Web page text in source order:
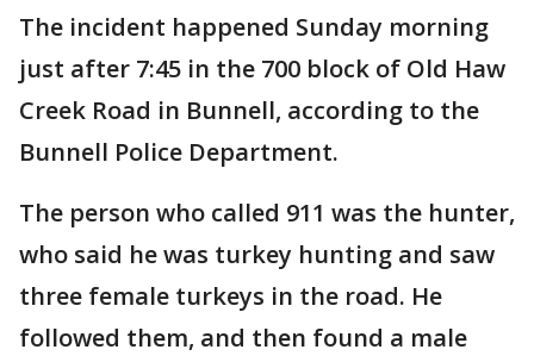
The incident happened Sunday morning
just after 7:45 in the 700 block of Old Haw
Creek Road in Bunnell, according to the
Bunnell Police Department.
The person who called 911 was the hunter,
who said he was turkey hunting and saw
three female turkeys in the road. He
followed them, and then found a male